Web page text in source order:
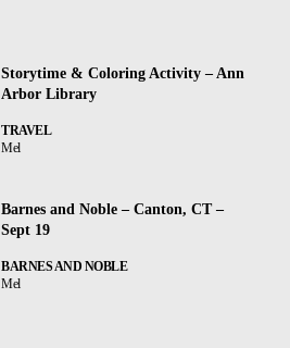
Storytime & Coloring Activity – Ann
Arbor Library
TRAVEL
Mel
Barnes and Noble – Canton, CT –
Sept 19
BARNES AND NOBLE
Mel